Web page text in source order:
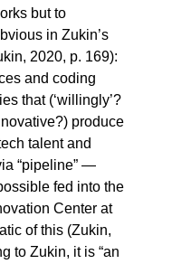
but to
in Zukin’s
2020, p. 169):
and coding
that (‘willingly’?
produce
talent and
“pipeline” —
fed into the
Center at
of this (Zukin,
to Zukin, it is “an